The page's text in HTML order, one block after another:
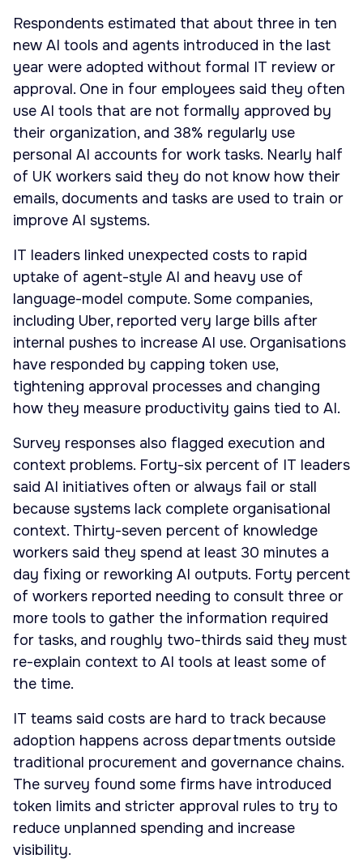
Respondents estimated that about three in ten
new AI tools and agents introduced in the last
year were adopted without formal IT review or
approval. One in four employees said they often
use AI tools that are not formally approved by
their organization, and 38% regularly use
personal AI accounts for work tasks. Nearly half
of UK workers said they do not know how their
emails, documents and tasks are used to train or
improve AI systems.
IT leaders linked unexpected costs to rapid
uptake of agent-style AI and heavy use of
language-model compute. Some companies,
including Uber, reported very large bills after
internal pushes to increase AI use. Organisations
have responded by capping token use,
tightening approval processes and changing
how they measure productivity gains tied to AI.
Survey responses also flagged execution and
context problems. Forty-six percent of IT leaders
said AI initiatives often or always fail or stall
because systems lack complete organisational
context. Thirty-seven percent of knowledge
workers said they spend at least 30 minutes a
day fixing or reworking AI outputs. Forty percent
of workers reported needing to consult three or
more tools to gather the information required
for tasks, and roughly two-thirds said they must
re-explain context to AI tools at least some of
the time.
IT teams said costs are hard to track because
adoption happens across departments outside
traditional procurement and governance chains.
The survey found some firms have introduced
token limits and stricter approval rules to try to
reduce unplanned spending and increase
visibility.